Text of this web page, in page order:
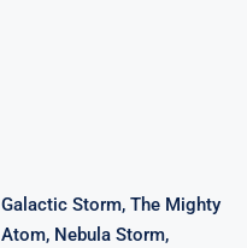
Galactic Storm, The Mighty
Atom, Nebula Storm,